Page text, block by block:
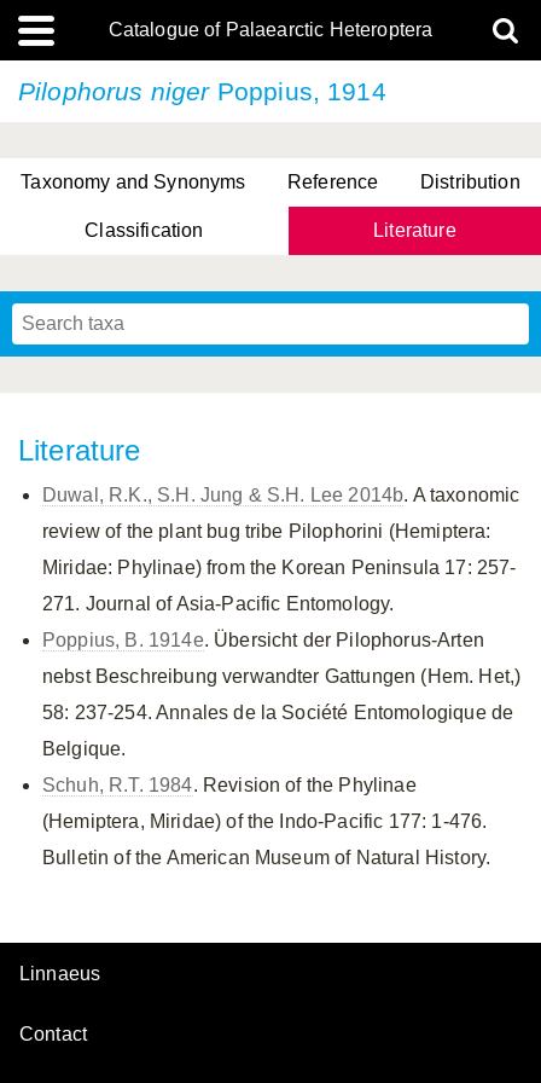
Catalogue of Palaearctic Heteroptera
Pilophorus nigerPoppius, 1914
Taxonomy and Synonyms Reference Distribution
Classification Literature
Literature
Duwal, R.K., S.H. Jung & S.H. Lee 2014b. A taxonomic
review of the plant bug tribe Pilophorini (Hemiptera:
Miridae: Phylinae) from the Korean Peninsula 17: 257-
271. Journal of Asia-Pacific Entomology.
Poppius, B. 1914e. Übersicht der Pilophorus-Arten
nebst Beschreibung verwandter Gattungen (Hem. Het,)
58: 237-254. Annales de la Société Entomologique de
Belgique.
Schuh, R.T. 1984. Revision of the Phylinae
(Hemiptera, Miridae) of the Indo-Pacific 177: 1-476.
Bulletin of the American Museum of Natural History.
Linnaeus
Contact